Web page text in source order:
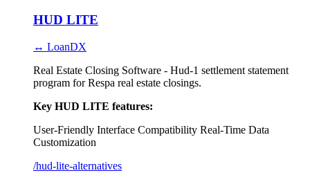
HUD LITE
↔ LoanDX
Real Estate Closing Software - Hud-1 settlement statement
program for Respa real estate closings.
Key HUD LITE features:
User-Friendly Interface Compatibility Real-Time Data
Customization
/hud-lite-alternatives